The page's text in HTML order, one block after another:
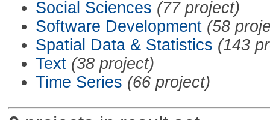
Social Sciences (77 project)
Software Development (58
Spatial Data & Statistics (143
Text (38 project)
Time Series (66 project)